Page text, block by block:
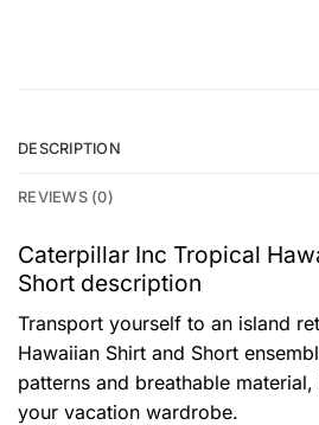
DESCRIPTION
REVIEWS (0)
Caterpillar Inc Tropical
Short description
Transport yourself to an island
Hawaiian Shirt and Short
patterns and breathable
your vacation wardrobe.